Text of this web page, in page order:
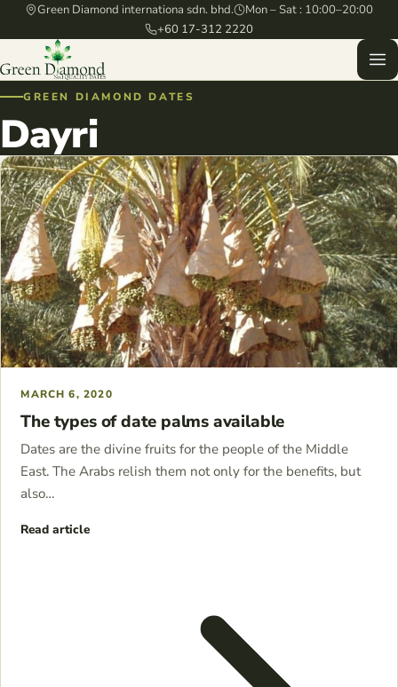
Green Diamond internationa sdn. bhd.
Mon – Sat : 10:00–20:00
+60 17-312 2220
GREEN DIAMOND DATES
Dayri
MARCH 6, 2020
The types of date palms available
Dates are the divine fruits for the people of the Middle
East. The Arabs relish them not only for the benefits, but
also…
Read article